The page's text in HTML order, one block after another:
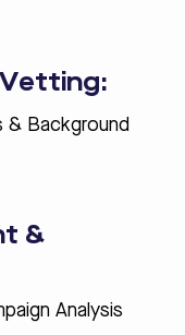
& Background
&
Analysis